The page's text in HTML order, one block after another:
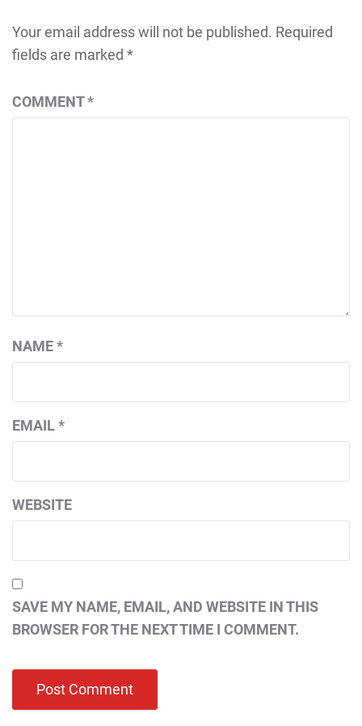
Your email address will not be published. Required
fields are marked *
COMMENT*
NAME*
EMAIL*
WEBSITE
SAVE MY NAME, EMAIL, AND WEBSITE IN THIS
BROWSER FOR THE NEXT TIME I COMMENT.